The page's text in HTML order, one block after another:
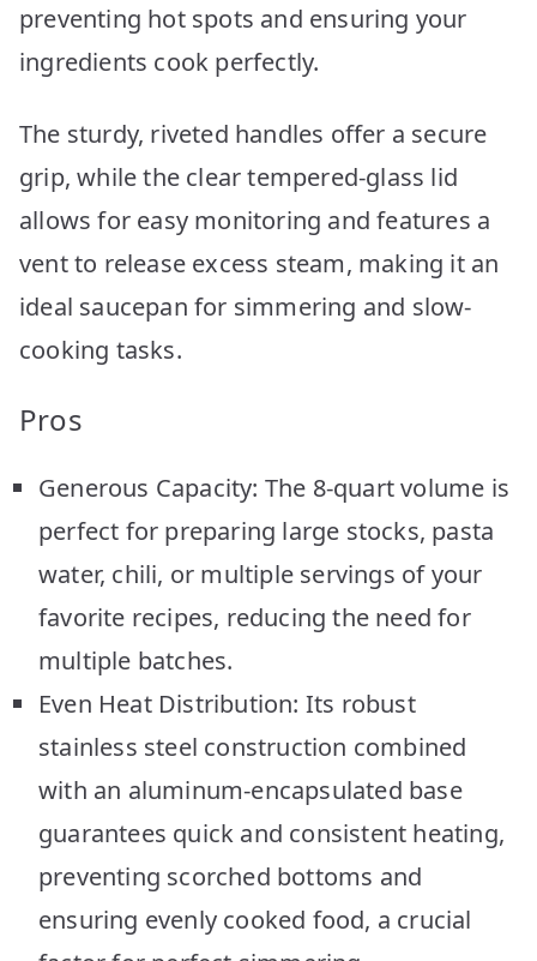
preventing hot spots and ensuring your
ingredients cook perfectly.
The sturdy, riveted handles offer a secure
grip, while the clear tempered-glass lid
allows for easy monitoring and features a
vent to release excess steam, making it an
ideal saucepan for simmering and slow-
cooking tasks.
Pros
Generous Capacity: The 8-quart volume is
perfect for preparing large stocks, pasta
water, chili, or multiple servings of your
favorite recipes, reducing the need for
multiple batches.
Even Heat Distribution: Its robust
stainless steel construction combined
with an aluminum-encapsulated base
guarantees quick and consistent heating,
preventing scorched bottoms and
ensuring evenly cooked food, a crucial